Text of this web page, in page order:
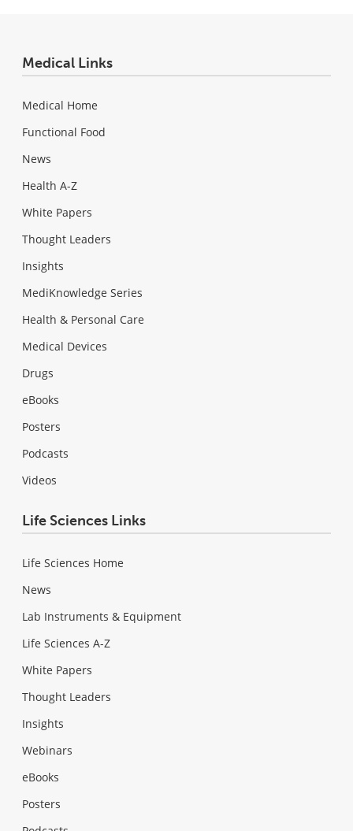
Medical Links
Medical Home
Functional Food
News
Health A-Z
White Papers
Thought Leaders
Insights
MediKnowledge Series
Health & Personal Care
Medical Devices
Drugs
eBooks
Posters
Podcasts
Videos
Life Sciences Links
Life Sciences Home
News
Lab Instruments & Equipment
Life Sciences A-Z
White Papers
Thought Leaders
Insights
Webinars
eBooks
Posters